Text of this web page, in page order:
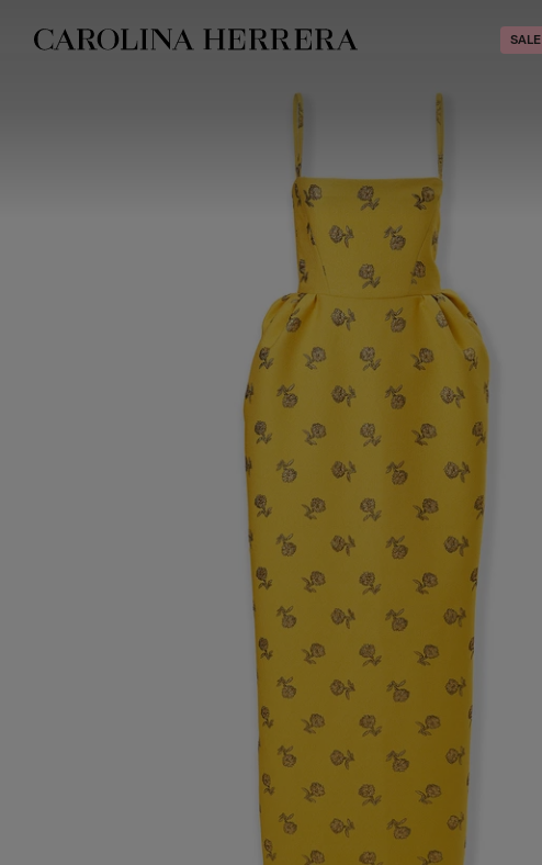
Accessibility Statement
SALE